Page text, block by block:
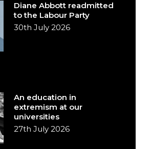
Diane Abbott readmitted
to the Labour Party
30th July 2026
An education in
extremism at our
universities
27th July 2026